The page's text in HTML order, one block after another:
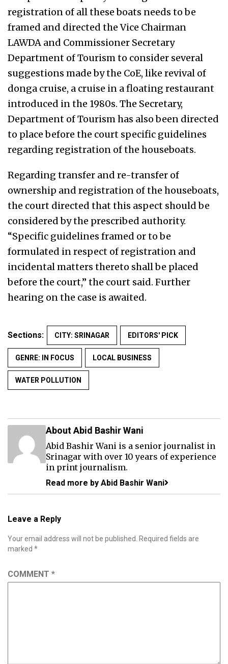
registration of all these boats needs to be
framed and directed the Vice Chairman
LAWDA and Commissioner Secretary
Department of Tourism to consider several
suggestions made by the CoE, like revival of
donga cruise, a cruise in a floating restaurant
introduced in the 1980s. The Secretary,
Department of Tourism has also been directed
to place before the court specific guidelines
regarding registration of the houseboats.
Regarding transfer and re-transfer of
ownership and registration of the houseboats,
the court directed that this aspect should be
considered by the prescribed authority.
“Specific guidelines framed or to be
formulated in respect of registration and
incidental matters thereto shall be placed
before the court,” the court said. Further
hearing on the case is awaited.
Sections: CITY: SRINAGAR EDITORS' PICK
GENRE: IN FOCUS LOCAL BUSINESS
WATER POLLUTION
About Abid Bashir Wani
Abid Bashir Wani is a senior journalist in
Srinagar with over 10 years of experience
in print journalism.
Read more by Abid Bashir Wani
Leave a Reply
Your email address will not be published.
Required fields are
marked *
COMMENT *